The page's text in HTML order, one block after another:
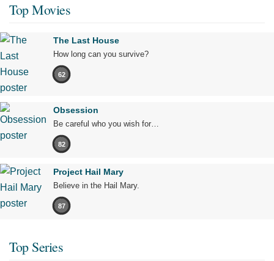
Top Movies
The Last House
How long can you survive?
62
Obsession
Be careful who you wish for…
82
Project Hail Mary
Believe in the Hail Mary.
87
Top Series